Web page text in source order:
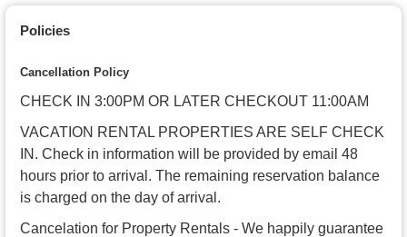
Policies
Cancellation Policy
CHECK IN 3:00PM OR LATER CHECKOUT 11:00AM
VACATION RENTAL PROPERTIES ARE SELF CHECK
IN. Check in information will be provided by email 48
hours prior to arrival. The remaining reservation balance
is charged on the day of arrival.
Cancelation for Property Rentals - We happily guarantee